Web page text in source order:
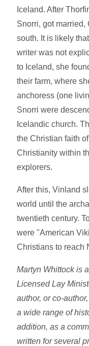
Iceland. After
Snorri, got married,
south. It is likely
writer was not
to Iceland, she
their farm, where
anchoress (one
Snorri were
Icelandic church.
the Christian faith
Christianity within
explorers.
After this, Vinland
world until the
twentieth century.
were "American
Christians to reach
Martyn Whittock is
Licensed Lay
author, or co-
a wide range of
addition, as a
written for several